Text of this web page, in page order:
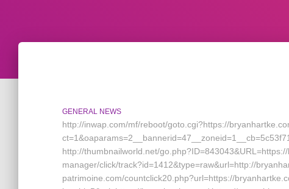
GENERAL NEWS
http://inwap.com/mf/reboot/goto.cgi?https://
http://thumbnailworld.net/
manager/click/track?id=1412&type=raw&url=http://
patrimoine.com/countclick20.php?url=https://